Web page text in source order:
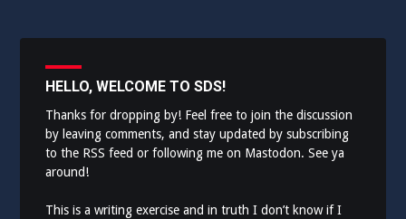
HELLO, WELCOME TO SDS!
Thanks for dropping by! Feel free to join the discussion
by leaving comments, and stay updated by subscribing
to the RSS feed or following me on Mastodon. See ya
around!
This is a writing exercise and in truth I don’t know if I